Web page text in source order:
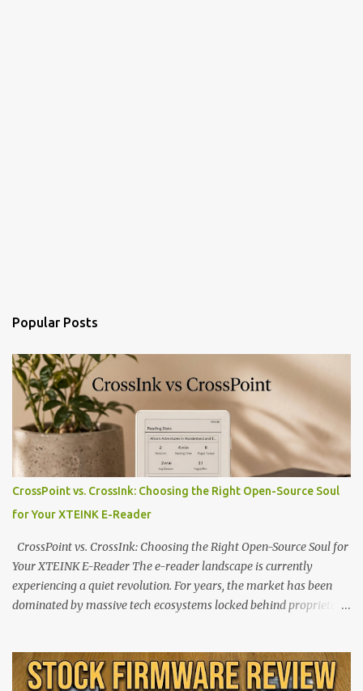
Popular Posts
CrossPoint vs. CrossInk: Choosing the Right Open-Source Soul
for Your XTEINK E-Reader
CrossPoint vs. CrossInk: Choosing the Right Open-Source Soul for
Your XTEINK E-Reader The e-reader landscape is currently
experiencing a quiet revolution. For years, the market has been
dominated by massive tech ecosystems locked behind proprietary
shift are the XTEINK X4 and X3 , a pair of highly pocketable,
minimalist e-ink devices powered by the ESP32-C3